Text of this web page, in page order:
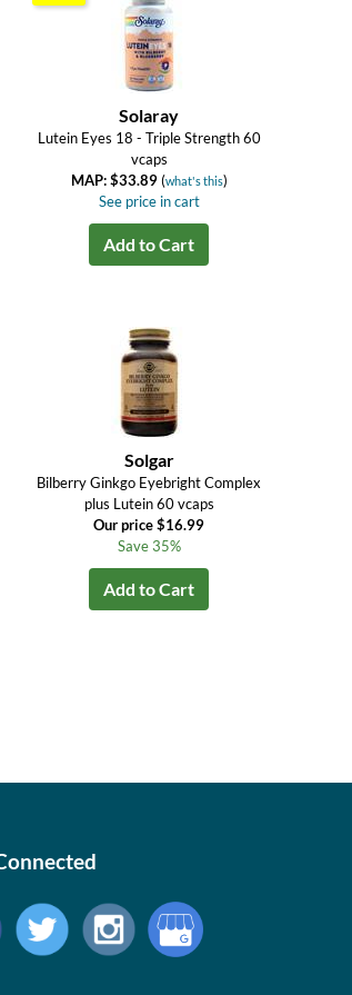
Solaray
Lutein Eyes 18 - Triple Strength 60
vcaps
MAP: $33.89(what's this)
See price in cart
Add to Cart
Solgar
Bilberry Ginkgo Eyebright Complex
plus Lutein 60 vcaps
Our price $16.99
Save 35%
Add to Cart